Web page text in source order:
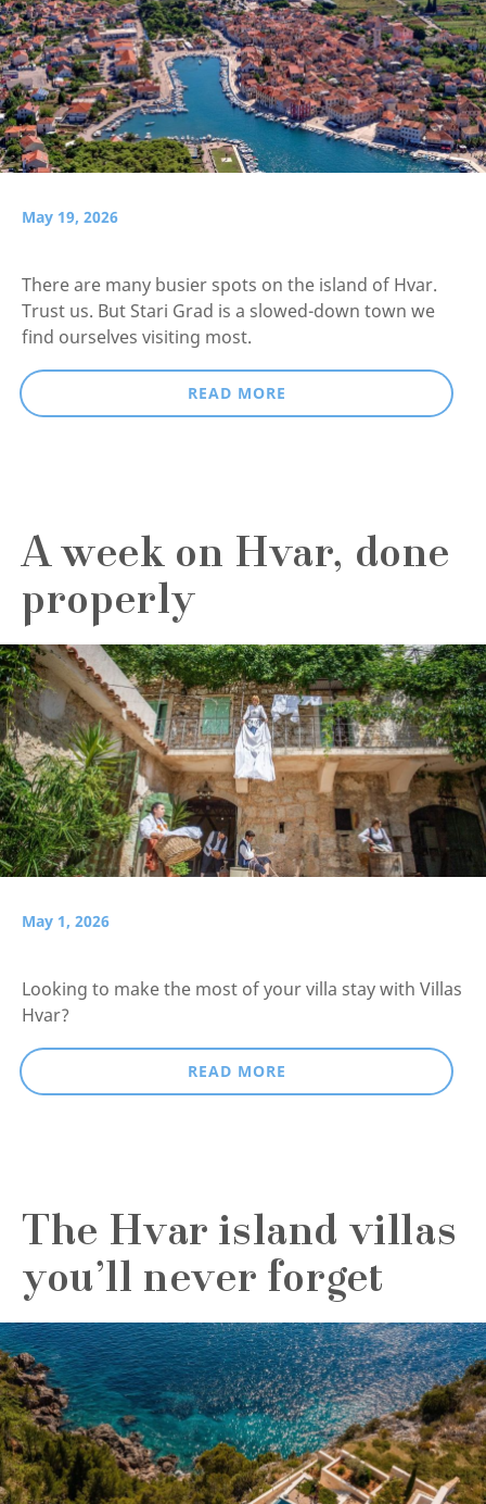
May 19, 2026
There are many busier spots on the island of Hvar.
Trust us. But Stari Grad is a slowed-down town we
find ourselves visiting most.
READ MORE
A week on Hvar, done
properly
May 1, 2026
Looking to make the most of your villa stay with Villas
Hvar?
READ MORE
The Hvar island villas
you’ll never forget